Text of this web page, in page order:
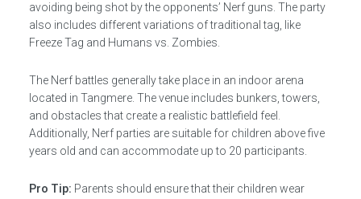
avoiding being shot by the opponents’ Nerf guns. The party
also includes different variations of traditional tag, like
Freeze Tag and Humans vs. Zombies.
The Nerf battles generally take place in an indoor arena
located in Tangmere. The venue includes bunkers, towers,
and obstacles that create a realistic battlefield feel.
Additionally, Nerf parties are suitable for children above five
years old and can accommodate up to 20 participants.
Pro Tip: Parents should ensure that their children wear